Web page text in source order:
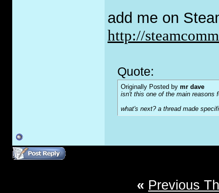
add me on
http://
Quote:
Originally Posted by mr dave
isn't this one of the main reasons
what's next? a thread made
« Previous